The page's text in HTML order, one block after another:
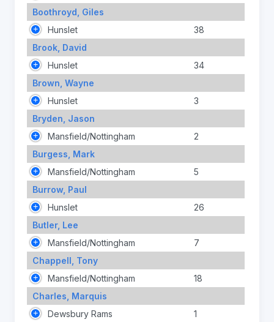
Boothroyd, Giles
Hunslet
38
Brook, David
Hunslet
34
Brown, Wayne
Hunslet
3
Bryden, Jason
Mansfield/Nottingham
2
Burgess, Mark
Mansfield/Nottingham
5
Burrow, Paul
Hunslet
26
Butler, Lee
Mansfield/Nottingham
7
Chappell, Tony
Mansfield/Nottingham
18
Charles, Marquis
Dewsbury Rams
1